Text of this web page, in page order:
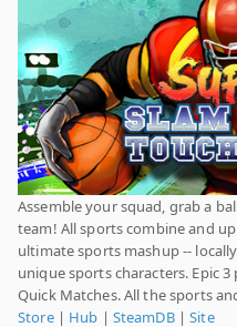
Assemble your squad, grab a
team! All sports combine and
ultimate sports mashup --
unique sports characters. Epic
Quick Matches. All the sports
Store| Hub | SteamDB|Site